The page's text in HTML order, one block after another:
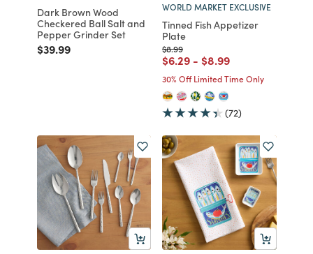
Dark Brown Wood
Checkered Ball Salt and
Pepper Grinder Set
Price reduced from
$39.99to
WORLD MARKET EXCLUSIVE
Tinned Fish Appetizer
Plate
Price reduced from
$8.99to
Price reduced from
$6.29to
- Price reduced from
$8.99to
30% Off Limited Time Only
(72)